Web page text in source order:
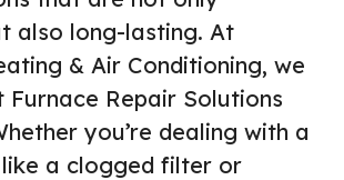
also long-lasting. At
& Air Conditioning, we
Repair Solutions
you’re dealing with a
like a clogged filter or